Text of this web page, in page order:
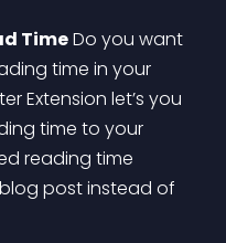
Time Do you want
time in your
Extension let’s you
time to your
reading time
post instead of